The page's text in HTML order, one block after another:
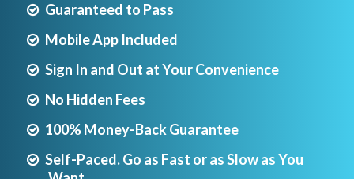
Guaranteed to Pass
Mobile App Included
Sign In and Out at Your Convenience
No Hidden Fees
100% Money-Back Guarantee
Self-Paced. Go as Fast or as Slow as You